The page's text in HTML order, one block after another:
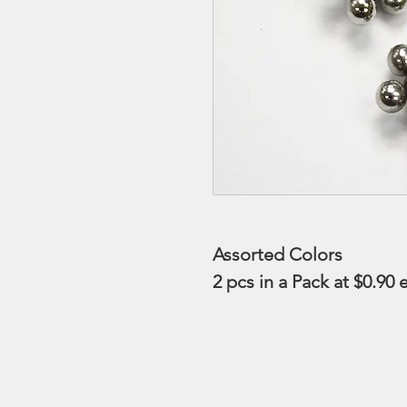
Assorted Colors
2 pcs in a Pack at $0.90